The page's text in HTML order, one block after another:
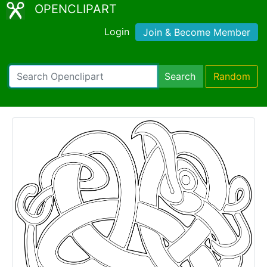
OPENCLIPART
Login Join & Become Member
Search Random